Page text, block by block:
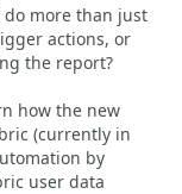
do more than just
actions, or
the report?
how the new
(currently in
by
user data